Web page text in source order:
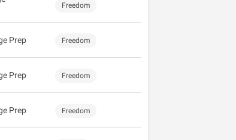
Freedom
Prep Freedom
Prep Freedom
Prep Freedom